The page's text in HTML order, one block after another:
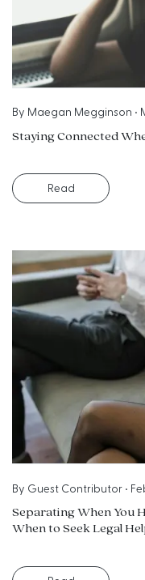
By Maegan Megginson •
Staying Connected
Read
By Guest Contributor •
Separating When You
When to Seek Legal